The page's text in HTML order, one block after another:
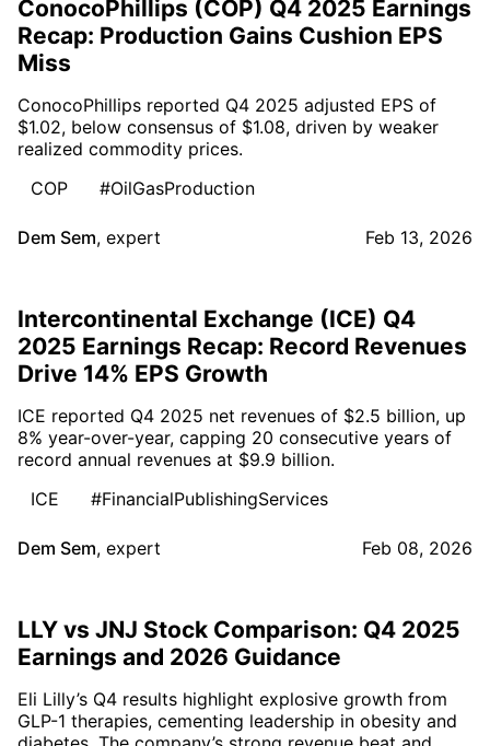
ConocoPhillips (COP) Q4 2025 Earnings
Recap: Production Gains Cushion EPS
Miss
ConocoPhillips reported Q4 2025 adjusted EPS of
$1.02, below consensus of $1.08, driven by weaker
realized commodity prices.
COP
#OilGasProduction
Dem Sem, expert Feb 13, 2026
Intercontinental Exchange (ICE) Q4
2025 Earnings Recap: Record Revenues
Drive 14% EPS Growth
ICE reported Q4 2025 net revenues of $2.5 billion, up
8% year-over-year, capping 20 consecutive years of
record annual revenues at $9.9 billion.
ICE
#FinancialPublishingServices
Dem Sem, expert Feb 08, 2026
LLY vs JNJ Stock Comparison: Q4 2025
Earnings and 2026 Guidance
Eli Lilly’s Q4 results highlight explosive growth from
GLP-1 therapies, cementing leadership in obesity and